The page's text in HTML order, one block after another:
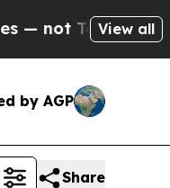
— the
View all
by AGP
Share